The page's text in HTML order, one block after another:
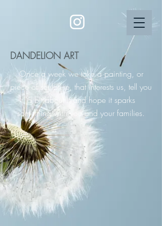
DANDELION ART
Once a week we take a painting, or
piece of sculpture, that interests us, tell you
a bit about it and hope it sparks
something with you and your families.